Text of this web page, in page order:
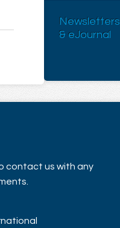
Newsletters
& eJournal
contact us with any